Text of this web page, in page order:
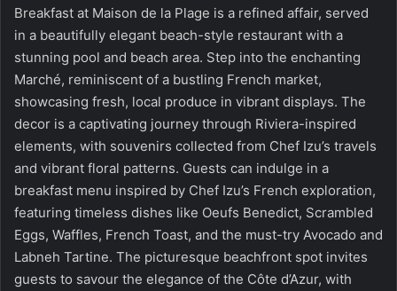
Breakfast at Maison de la Plage is a refined affair, served
in a beautifully elegant beach-style restaurant with a
stunning pool and beach area. Step into the enchanting
Marché, reminiscent of a bustling French market,
showcasing fresh, local produce in vibrant displays. The
decor is a captivating journey through Riviera-inspired
elements, with souvenirs collected from Chef Izu’s travels
and vibrant floral patterns. Guests can indulge in a
breakfast menu inspired by Chef Izu’s French exploration,
featuring timeless dishes like Oeufs Benedict, Scrambled
Eggs, Waffles, French Toast, and the must-try Avocado and
Labneh Tartine. The picturesque beachfront spot invites
guests to savour the elegance of the Côte d’Azur, with